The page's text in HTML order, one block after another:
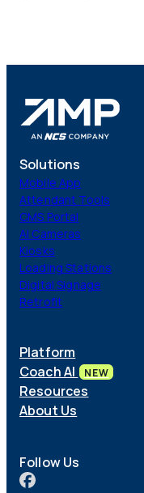
Solutions
Mobile App
Attendant Tools
CMS Portal
AI Cameras
Kiosks
Loading Stations
Digital Signage
Retrofit
Platform
Coach AI
NEW
Resources
About Us
Follow Us